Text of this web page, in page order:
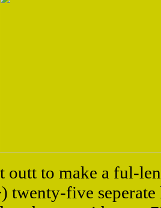
outt to make a ful-
twenty-five